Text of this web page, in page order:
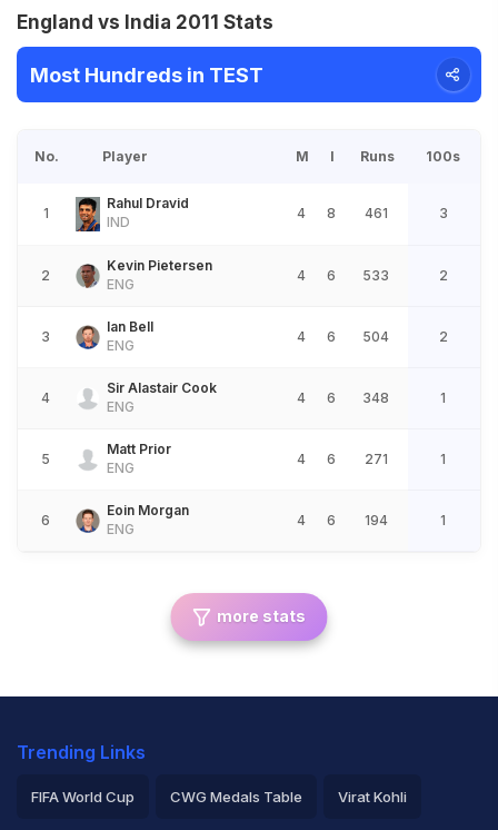
England vs India 2011 Stats
Most Hundreds in TEST
No. Player M I Runs 100s
1
Rahul Dravid
IND
4 8 461 3
2
Kevin Pietersen
ENG
4 6 533 2
3
Ian Bell
ENG
4 6 504 2
4
Sir Alastair Cook
ENG
4 6 348 1
5
Matt Prior
ENG
4 6 271 1
6
Eoin Morgan
ENG
4 6 194 1
more stats
Trending Links
FIFA World Cup CWG Medals Table Virat Kohli